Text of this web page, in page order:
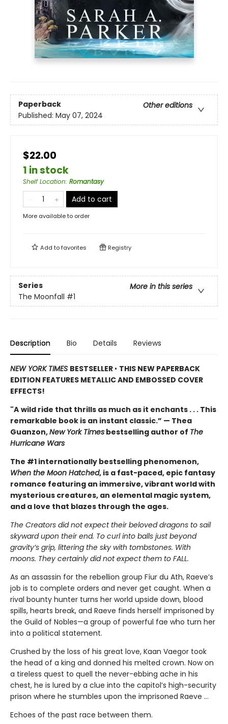
Paperback
Other editions
Published: May 07, 2024
$22.00
1 in stock
Shelf Location: Romantasy
Add to cart
More available to order
Add tofavorites Registry
Series
More in this series
The Moonfall #1
Description Bio Details Reviews
NEW YORK TIMES BESTSELLER • THIS NEW PAPERBACK
EDITION FEATURES METALLIC AND EMBOSSED COVER
EFFECTS!
"A wild ride that thrills as much as it enchants . . . This
remarkable book is an instant classic.” — Thea
Guanzon,New York Times bestselling author of The
Hurricane Wars
The #1 internationally bestselling phenomenon,
When the Moon Hatched, is a fast-paced, epic fantasy
romance featuring an immersive, vibrant world with
mysterious creatures, an elemental magic system,
and a love that blazes through the ages.
The Creators did not expect their beloved dragons to sail
skyward upon their end. To curl into balls just beyond
gravity’s grip, littering the sky with tombstones. With
moons. They certainly did not expect them to FALL.
As an assassin for the rebellion group Fíur du Ath, Raeve’s
job is to complete orders and never get caught. When a
rival bounty hunter turns her world upside down, blood
spills, hearts break, and Raeve finds herself imprisoned by
the Guild of Nobles—a group of powerful fae who turn her
into a political statement.
Crushed by the loss of his great love, Kaan Vaegor took
the head of a king and donned his melted crown. Now on
a tireless quest to quell the never-ebbing ache in his
chest, he is lured by a clue into the capitol’s high-security
prison where he stumbles upon the imprisoned Raeve …
Echoes of the past race between them.